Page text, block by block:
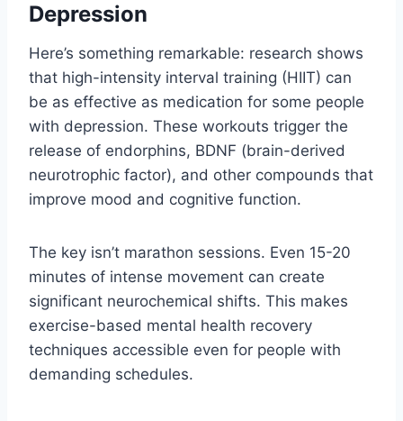
Depression
Here’s something remarkable: research shows
that high-intensity interval training (HIIT) can
be as effective as medication for some people
with depression. These workouts trigger the
release of endorphins, BDNF (brain-derived
neurotrophic factor), and other compounds that
improve mood and cognitive function.
The key isn’t marathon sessions. Even 15-20
minutes of intense movement can create
significant neurochemical shifts. This makes
exercise-based mental health recovery
techniques accessible even for people with
demanding schedules.